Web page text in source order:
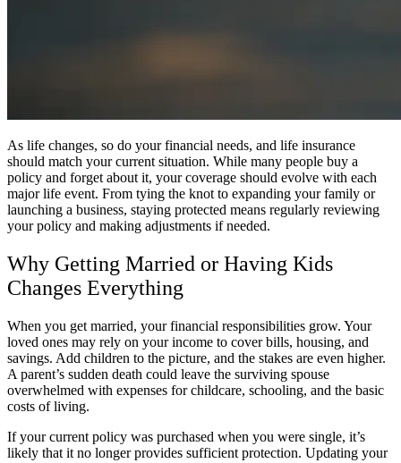
As life changes, so do your financial needs, and life insurance
should match your current situation. While many people buy a
policy and forget about it, your coverage should evolve with each
major life event. From tying the knot to expanding your family or
launching a business, staying protected means regularly reviewing
your policy and making adjustments if needed.
Why Getting Married or Having Kids
Changes Everything
When you get married, your financial responsibilities grow. Your
loved ones may rely on your income to cover bills, housing, and
savings. Add children to the picture, and the stakes are even higher.
A parent’s sudden death could leave the surviving spouse
overwhelmed with expenses for childcare, schooling, and the basic
costs of living.
If your current policy was purchased when you were single, it’s
likely that it no longer provides sufficient protection. Updating your